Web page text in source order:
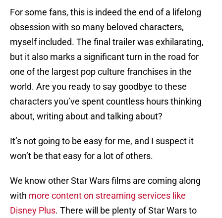
For some fans, this is indeed the end of a lifelong
obsession with so many beloved characters,
myself included. The final trailer was exhilarating,
but it also marks a significant turn in the road for
one of the largest pop culture franchises in the
world. Are you ready to say goodbye to these
characters you’ve spent countless hours thinking
about, writing about and talking about?
It’s not going to be easy for me, and I suspect it
won’t be that easy for a lot of others.
We know other Star Wars films are coming along
with more content on streaming services like
Disney Plus. There will be plenty of Star Wars to